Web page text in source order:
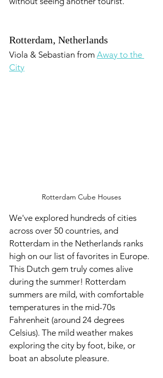
Rotterdam, Netherlands
Viola & Sebastian from Away to the
City
Rotterdam Cube Houses
We've explored hundreds of cities
across over 50 countries, and
Rotterdam in the Netherlands ranks
high on our list of favorites in Europe.
This Dutch gem truly comes alive
during the summer! Rotterdam
summers are mild, with comfortable
temperatures in the mid-70s
Fahrenheit (around 24 degrees
Celsius). The mild weather makes
exploring the city by foot, bike, or
boat an absolute pleasure.